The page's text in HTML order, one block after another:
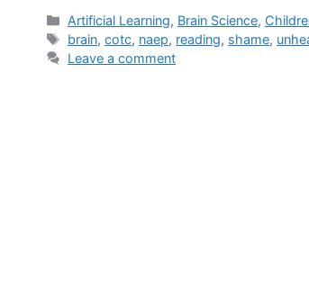
Categories
Artificial Learning, Brain Science,
Tags
brain,cotc, naep, reading, shame,
Leave a comment